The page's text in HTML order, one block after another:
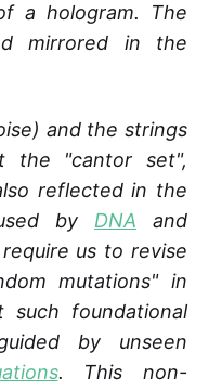
a hologram. The
mirrored in the
and the strings
the "cantor set",
reflected in the
by DNA and
us to revise
mutations" in
foundational
by unseen
. This non-